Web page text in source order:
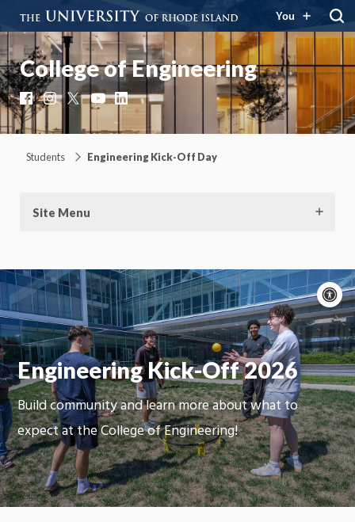
You
College of Engineering
Facebook
Instagram
X YouTube
LinkedIn
Students Engineering Kick-Off Day
Site Menu
Engineering Kick-Off 2026
Build community and learn more about what to
expect at the College of Engineering!
On